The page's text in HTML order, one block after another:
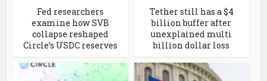
Fed researchers
examine how SVB
collapse reshaped
Circle’s USDC reserves
Tether still has a $4
billion buffer after
unexplained multi
billion dollar loss